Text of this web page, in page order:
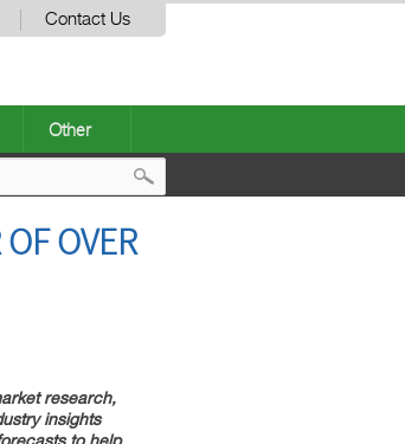
Contact Us
Other
OVER
research,
insights